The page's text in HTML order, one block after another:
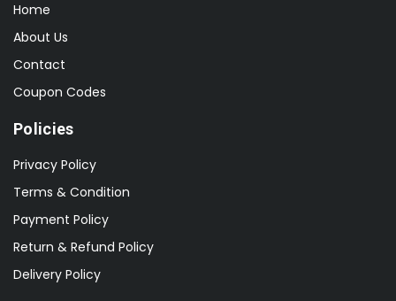
Home
About Us
Contact
Coupon Codes
Policies
Privacy Policy
Terms & Condition
Payment Policy
Return & Refund Policy
Delivery Policy